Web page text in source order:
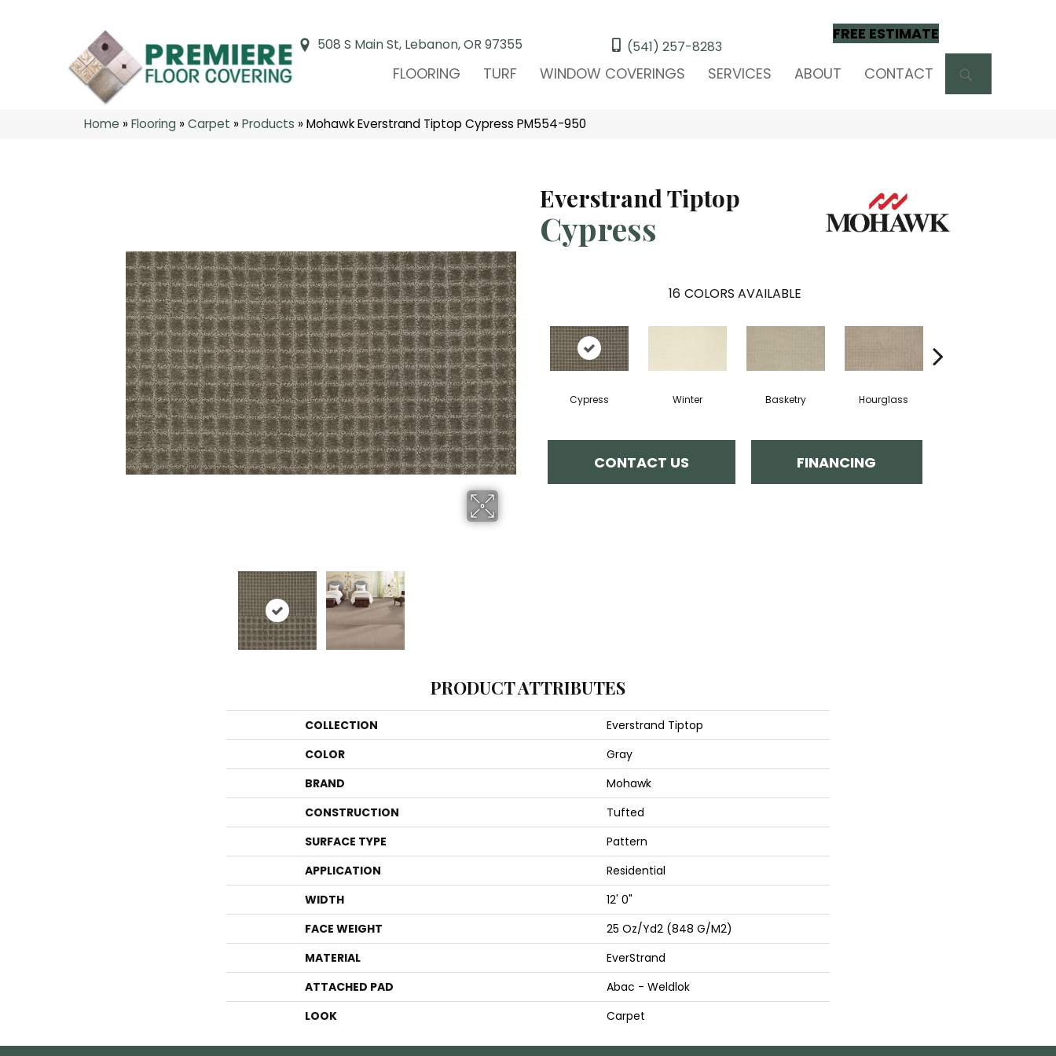
508 S Main St, Lebanon, OR 97355 (541) 257-8283
FREE ESTIMATE
FLOORING TURF WINDOW COVERINGS SERVICES ABOUT CONTACT
Home »Flooring »Carpet »Products »Mohawk Everstrand Tiptop Cypress PM554-950
Everstrand Tiptop
Cypress
16 COLORS AVAILABLE
Cypress Winter Basketry Hourglass
CONTACT US FINANCING
PRODUCT ATTRIBUTES
COLLECTION
Everstrand Tiptop
COLOR
Gray
BRAND
Mohawk
CONSTRUCTION
Tufted
SURFACE TYPE
Pattern
APPLICATION
Residential
WIDTH
12' 0"
FACE WEIGHT
25 Oz/yd2 (848 G/m2)
MATERIAL
EverStrand
ATTACHED PAD
Abac - Weldlok
LOOK
Carpet